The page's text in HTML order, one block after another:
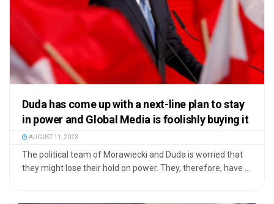
Duda has come up with a next-line plan to stay
in power and Global Media is foolishly buying it
AUGUST 11, 2023
The political team of Morawiecki and Duda is worried that
they might lose their hold on power. They, therefore, have ...